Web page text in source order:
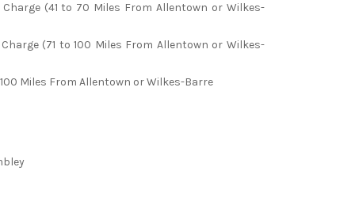
(41 to 70 Miles From Allentown or Wilkes-
(71 to 100 Miles From Allentown or Wilkes-
Miles From Allentown or Wilkes-Barre